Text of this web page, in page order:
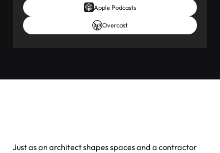
Apple Podcasts
Overcast
Just as an architect shapes spaces and a contractor